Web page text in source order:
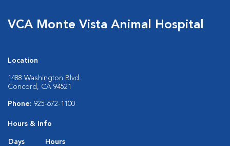
VCA Monte Vista Animal Hospital
Location
1488 Washington Blvd.
Concord, CA 94521
Phone: 925-672-1100
Hours & Info
Days
Hours